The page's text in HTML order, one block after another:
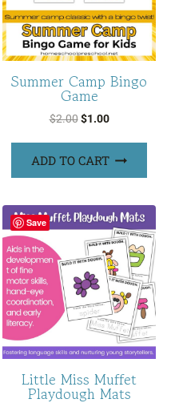
Summer Camp Bingo
Game
$2.00 Original
was:
$2.00.
$1.00Current
is:
$1.00.
ADD TO CART
Save
Little Miss Muffet
Playdough Mats